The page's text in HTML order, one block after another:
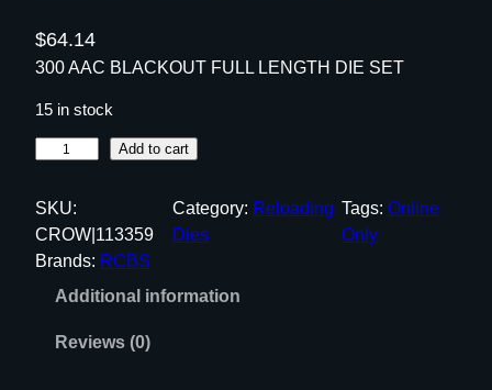
$64.14
300 AAC BLACKOUT FULL LENGTH DIE SET
15 in stock
0
A
A
Add to cart
SKU:
CROW|113359
Category: Reloading
Dies
Tags: Online
Only
Brands: RCBS
Additional information
Reviews (0)